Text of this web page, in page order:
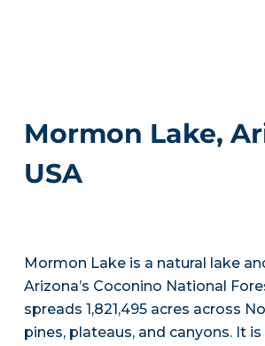
Mormon Lake,
USA
Mormon Lake is a natural lake
Arizona’s Coconino National
spreads 1,821,495 acres across
pines, plateaus, and canyons. It is